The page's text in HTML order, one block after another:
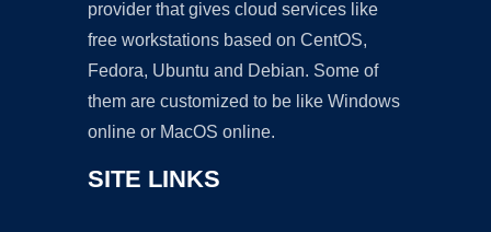
provider that gives cloud services like
free workstations based on CentOS,
Fedora, Ubuntu and Debian. Some of
them are customized to be like Windows
online or MacOS online.
SITE LINKS